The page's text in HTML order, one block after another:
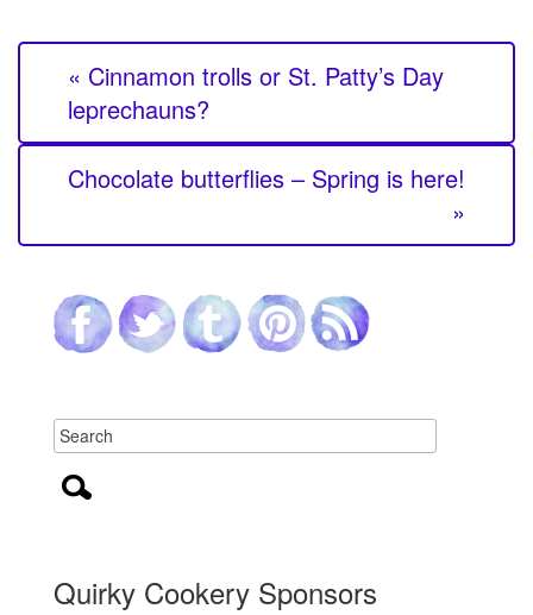
« Cinnamon trolls or St. Patty’s Day
leprechauns?
Chocolate butterflies – Spring is here!
»
Quirky Cookery Sponsors